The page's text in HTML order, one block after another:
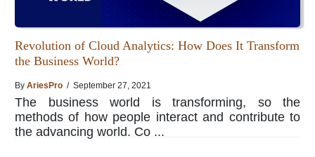
Revolution of Cloud Analytics: How Does It Transform
the Business World?
By AriesPro / September 27, 2021
The business world is transforming, so the
methods of how people interact and contribute to
the advancing world. Co ...